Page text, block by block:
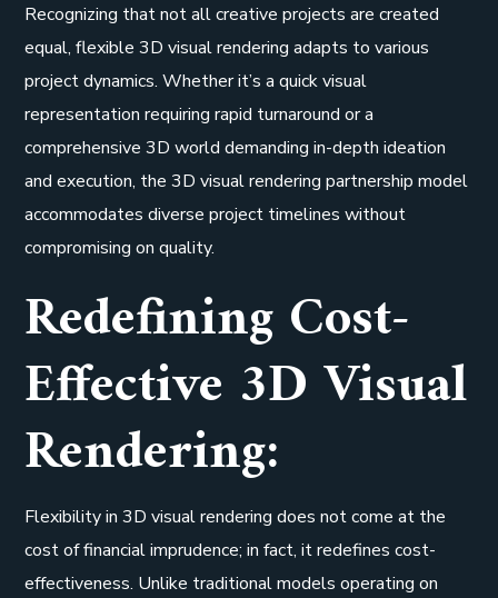
Recognizing that not all creative projects are created
equal, flexible 3D visual rendering adapts to various
project dynamics. Whether it’s a quick visual
representation requiring rapid turnaround or a
comprehensive 3D world demanding in-depth ideation
and execution, the 3D visual rendering partnership model
accommodates diverse project timelines without
compromising on quality.
Redefining Cost-
Effective 3D Visual
Rendering:
Flexibility in 3D visual rendering does not come at the
cost of financial imprudence; in fact, it redefines cost-
effectiveness. Unlike traditional models operating on